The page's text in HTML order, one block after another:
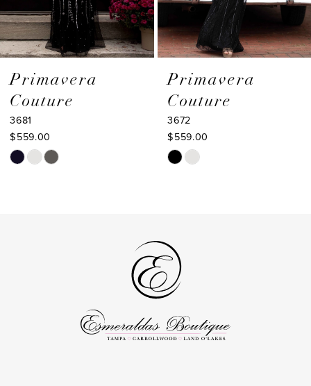
7
8
9
10
11
12
Primavera
Couture
3681
$559.00
Skip
Primavera
Couture
3672
$559.00
Skip
end